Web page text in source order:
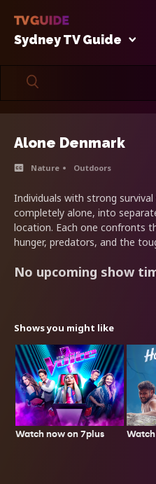
Sydney TV Guide
Alone Denmark
Nature Outdoors
Individuals with strong
completely alone, into
location. Each one confronts
hunger, predators, and the
No upcoming show
Shows you might like
Watch now on 7plus